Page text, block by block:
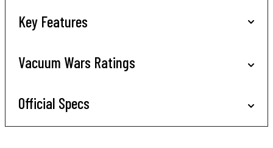
Key Features
Vacuum Wars Ratings
Official Specs